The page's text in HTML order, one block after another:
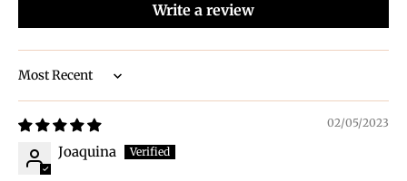
Write a review
Sort by
02/05/2023
Joaquina